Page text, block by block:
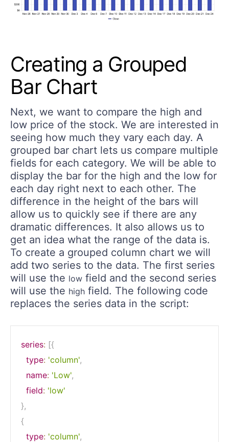
Creating a Grouped
Bar Chart
Next, we want to compare the high and
low price of the stock. We are interested in
seeing how much they vary each day. A
grouped bar chart lets us compare multiple
fields for each category. We will be able to
display the bar for the high and the low for
each day right next to each other. The
difference in the height of the bars will
allow us to quickly see if there are any
dramatic differences. It also allows us to
get an idea what the range of the data is.
To create a grouped column chart we will
add two series to the data. The first series
will use the low field and the second series
will use the high field. The following code
replaces the series data in the script:
series: [{
type: 'column',
name: 'Low',
field: 'low'
},
{
type: 'column',